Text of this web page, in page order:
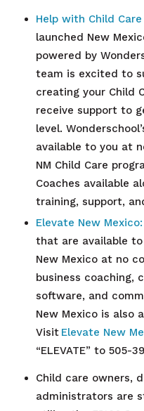
Help with Child
launched New
powered by
team is excited to
creating your Child
receive support to
level.
available to you at
NM Child Care
Coaches available
training, support,
Elevate New Mexico:
that are available
New Mexico at no
business coaching,
software, and
New Mexico is also
Visit Elevate New
“ELEVATE” to 505-
Child care owners,
administrators are